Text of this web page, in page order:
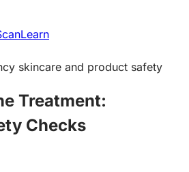
Learn
skincare and product safety
Treatment:
Checks